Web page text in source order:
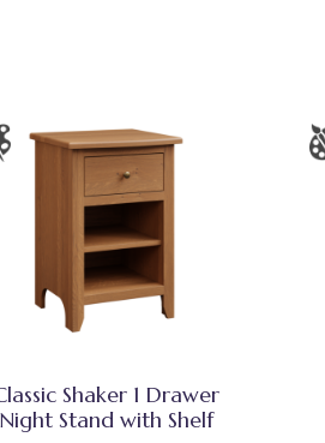
Shaker 1 Drawer
Night Stand with Shelf